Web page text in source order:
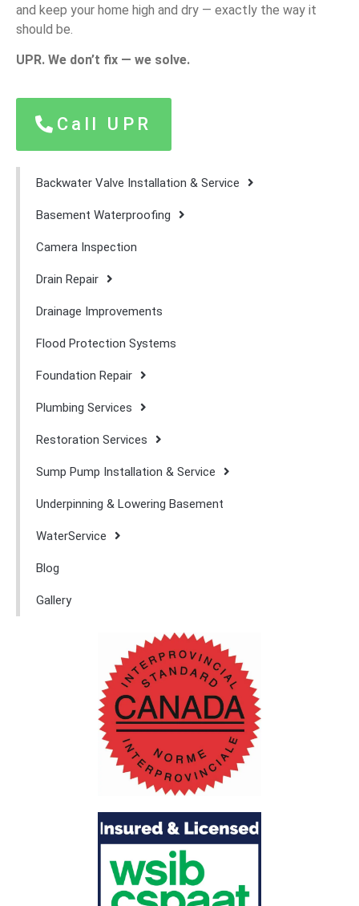
Backwater Valve Installation & Service
Basement Waterproofing
Camera Inspection
Drain Repair
Drainage Improvements
Flood Protection Systems
Foundation Repair
Plumbing Services
Restoration Services
Sump Pump Installation & Service
Underpinning & Lowering Basement
WaterService
Blog
Gallery
and keep your home high and dry — exactly the way it
should be.
UPR. We don’t fix — we solve.
Call UPR